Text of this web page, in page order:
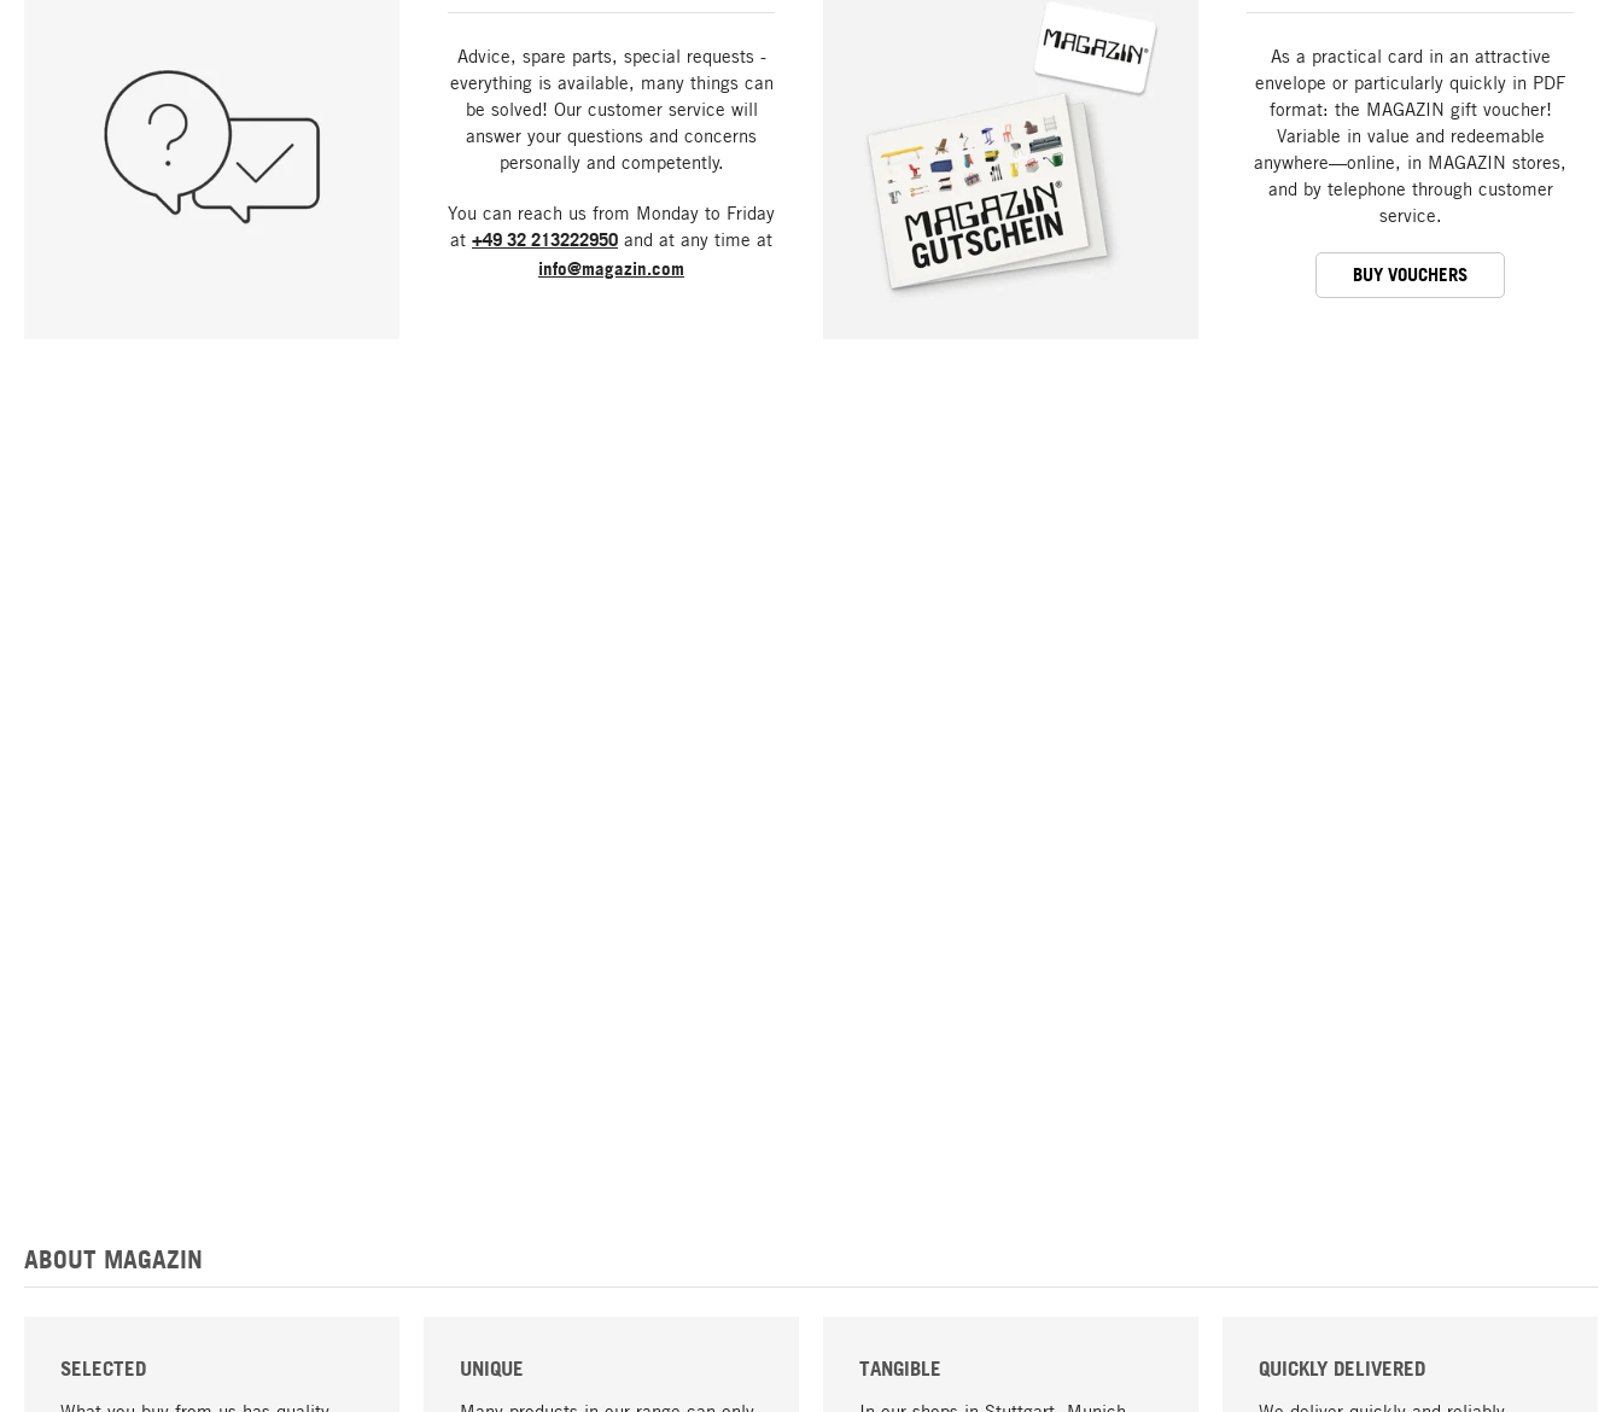
Advice, spare parts, special requests -
everything is available, many things can
be solved! Our customer service will
answer your questions and concerns
personally and competently.
You can reach us from Monday to Friday
at +49 32 213222950 and at any time at
info@magazin.com
As a practical card in an attractive
envelope or particularly quickly in PDF
format: the MAGAZIN gift voucher!
Variable in value and redeemable
anywhere—online, in MAGAZIN stores,
and by telephone through customer
service.
BUY VOUCHERS
ABOUT MAGAZIN
SELECTED UNIQUE TANGIBLE QUICKLY DELIVERED